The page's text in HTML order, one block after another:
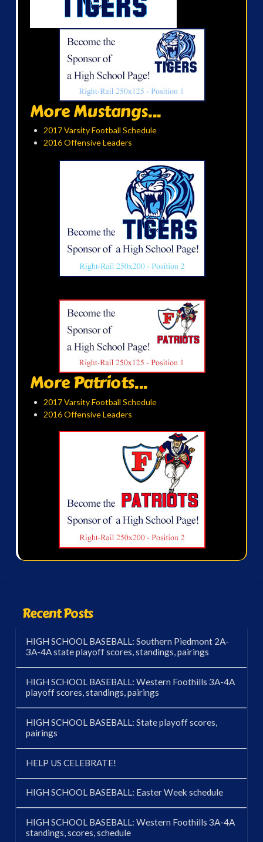
More Mustangs...
2017 Varsity Football Schedule
2016 Offensive Leaders
More Patriots...
2017 Varsity Football Schedule
2016 Offensive Leaders
Recent Posts
HIGH SCHOOL BASEBALL: Southern Piedmont 2A-
3A-4A state playoff scores, standings, pairings
HIGH SCHOOL BASEBALL: Western Foothills 3A-4A
playoff scores, standings, pairings
HIGH SCHOOL BASEBALL: State playoff scores,
pairings
HELP US CELEBRATE!
HIGH SCHOOL BASEBALL: Easter Week schedule
HIGH SCHOOL BASEBALL: Western Foothills 3A-4A
standings, scores, schedule